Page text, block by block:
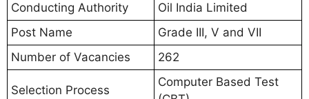
Conducting Authority
Oil India Limited
Post Name
Grade III, V and VII
Number of Vacancies
262
Selection Process
Computer Based Test